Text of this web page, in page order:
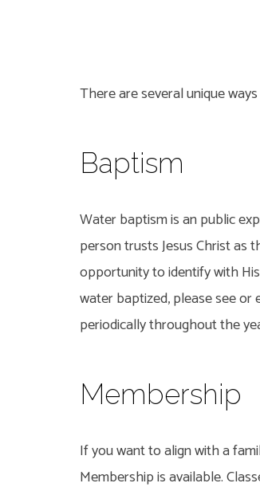
Going
Deeper
There are several unique
Baptism
Water baptism is an public
person trusts Jesus Christ as
opportunity to identify with
water baptized, please see
periodically throughout the
Membership
If you want to align with a
Membership is available.